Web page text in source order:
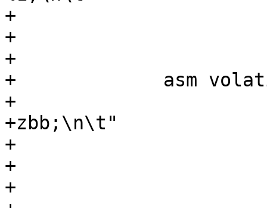
+			    ".option pop;\n\t"
+			    : "=r" (y)
+			    : "r" (y));
+	      asm volatile (".option push;\n\t"
+			    ".option arch,
+zbb;\n\t"
+			    "cpop %0, %1;\n\t"
+			    ".option pop;\n\t"
+			    : "=r" (y)